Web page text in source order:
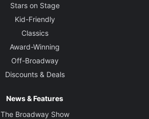
Stars on Stage
Kid-Friendly
Classics
Award-Winning
Off-Broadway
Discounts & Deals
News & Features
The Broadway Show